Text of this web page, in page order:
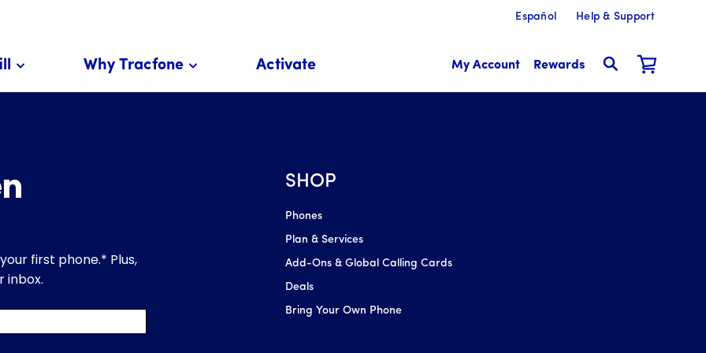
Español Help & Support
Why Tracfone Activate My Account Rewards
SHOP
Phones
Plan & Services
Add-Ons & Global Calling Cards
Deals
Bring Your Own Phone